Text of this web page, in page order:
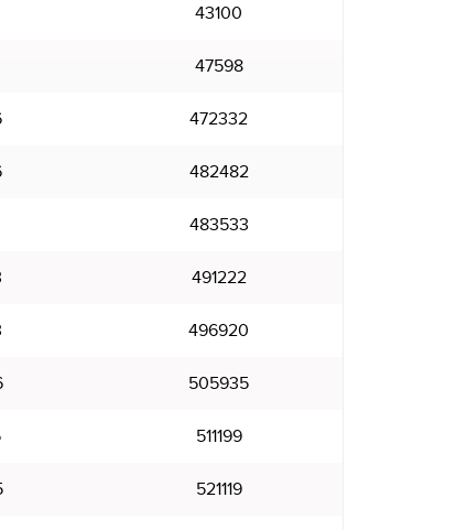
43100
47598
472332
482482
483533
491222
496920
505935
511199
521119